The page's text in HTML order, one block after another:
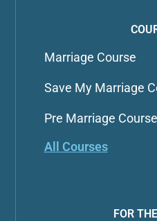
Marriage Course
Save My Marriage
Pre Marriage Course
All Courses
FOR